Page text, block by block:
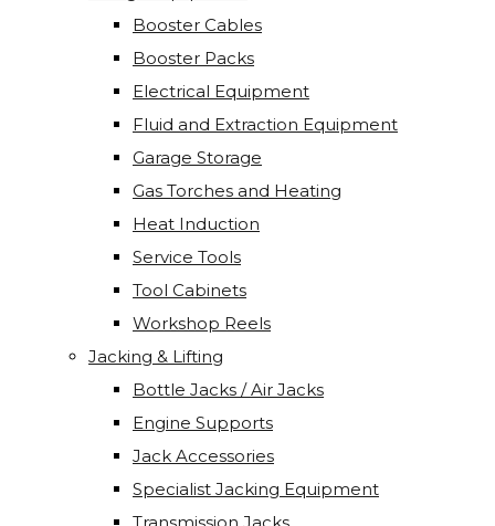
Booster Cables
Booster Packs
Electrical Equipment
Fluid and Extraction Equipment
Garage Storage
Gas Torches and Heating
Heat Induction
Service Tools
Tool Cabinets
Workshop Reels
Jacking & Lifting
Bottle Jacks / Air Jacks
Engine Supports
Jack Accessories
Specialist Jacking Equipment